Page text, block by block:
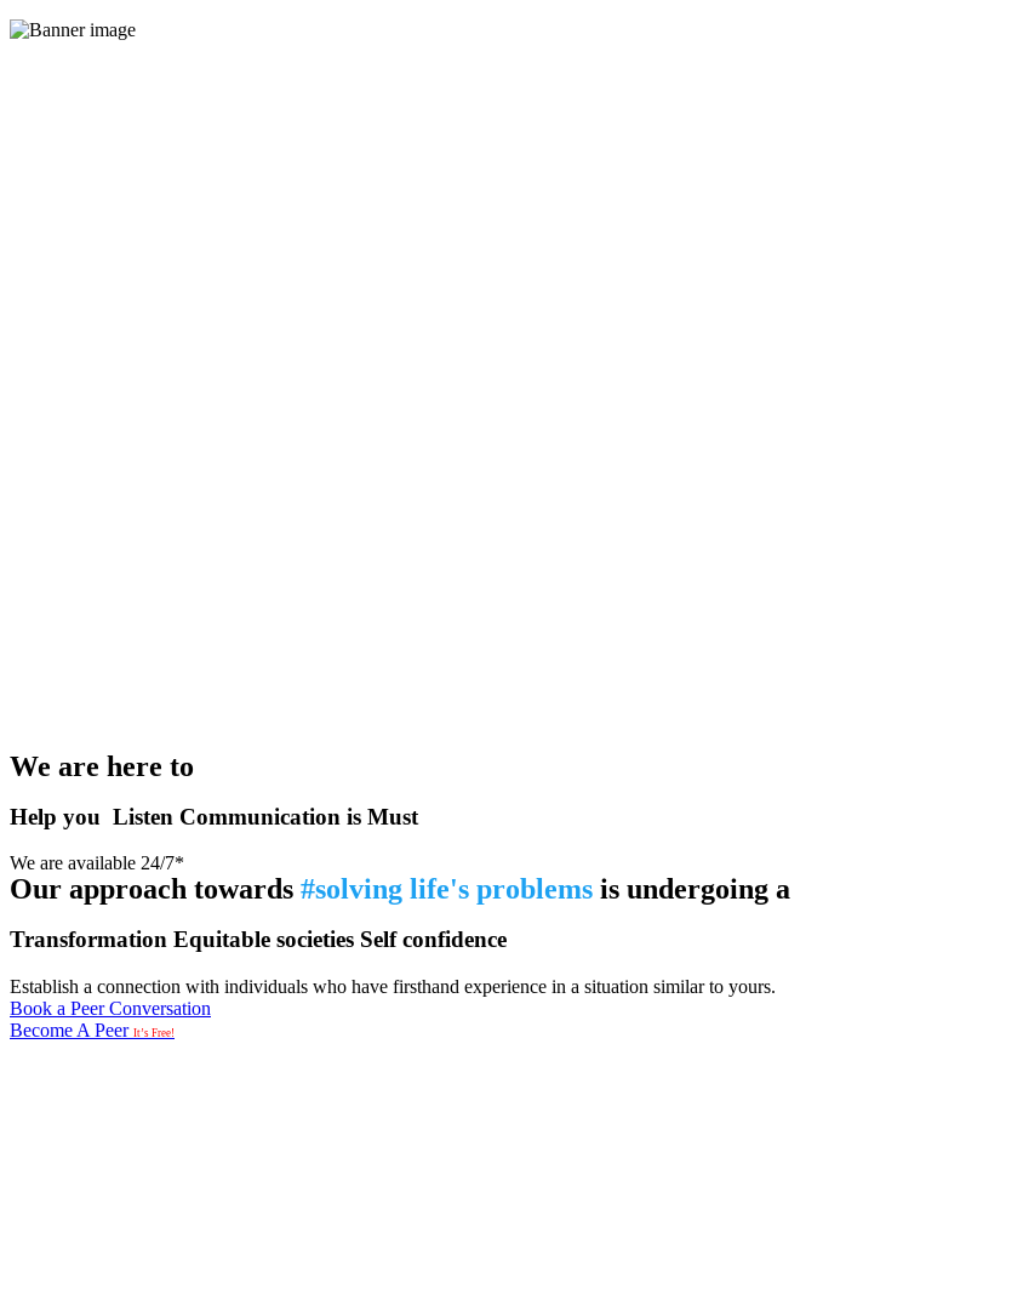
We are here to
Help you Listen Communication is Must
We are available 24/7*
Our approach towards #solving life's problems is undergoing a
Transformation Equitable societies Self confidence
Establish a connection with individuals who have firsthand experience in a situation similar to yours.
Book a Peer Conversation
Become A Peer It’s Free!